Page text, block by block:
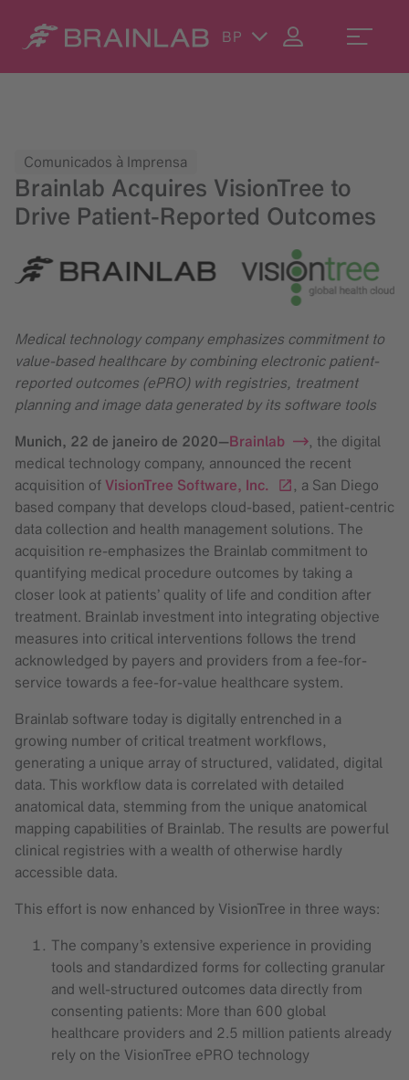
BP
Comunicados à Imprensa
Brainlab Acquires VisionTree to
Drive Patient-Reported Outcomes
Medical technology company emphasizes commitment to
value-based healthcare by combining electronic patient-
reported outcomes (ePRO) with registries, treatment
planning and image data generated by its software tools
Munich, 22 de janeiro de 2020—Brainlab
, the digital
medical technology company, announced the recent
acquisition of VisionTree Software, Inc.
, a San Diego
based company that develops cloud-based, patient-centric
data collection and health management solutions. The
acquisition re-emphasizes the Brainlab commitment to
quantifying medical procedure outcomes by taking a
closer look at patients’ quality of life and condition after
treatment. Brainlab investment into integrating objective
measures into critical interventions follows the trend
acknowledged by payers and providers from a fee-for-
service towards a fee-for-value healthcare system.
Brainlab software today is digitally entrenched in a
growing number of critical treatment workflows,
generating a unique array of structured, validated, digital
data. This workflow data is correlated with detailed
anatomical data, stemming from the unique anatomical
mapping capabilities of Brainlab. The results are powerful
clinical registries with a wealth of otherwise hardly
accessible data.
This effort is now enhanced by VisionTree in three ways:
The company’s extensive experience in providing
tools and standardized forms for collecting granular
and well-structured outcomes data directly from
consenting patients: More than 600 global
healthcare providers and 2.5 million patients already
rely on the VisionTree ePRO technology